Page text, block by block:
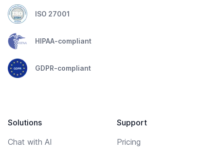
ISO 27001
HIPAA-compliant
GDPR-compliant
Solutions
Chat with AI
Support
Pricing